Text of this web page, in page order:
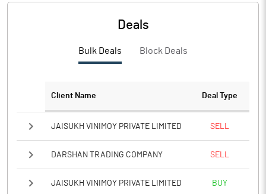
Deals
Bulk Deals Block Deals
Client Name Deal Type
JAISUKH VINIMOY PRIVATE LIMITED SELL
DARSHAN TRADING COMPANY SELL
JAISUKH VINIMOY PRIVATE LIMITED BUY